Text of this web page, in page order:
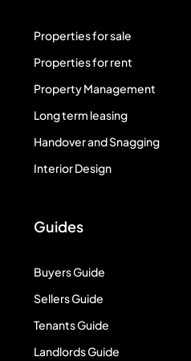
Properties for sale
Properties for rent
Property Management
Long term leasing
Handover and Snagging
Interior Design
Guides
Buyers Guide
Sellers Guide
Tenants Guide
Landlords Guide